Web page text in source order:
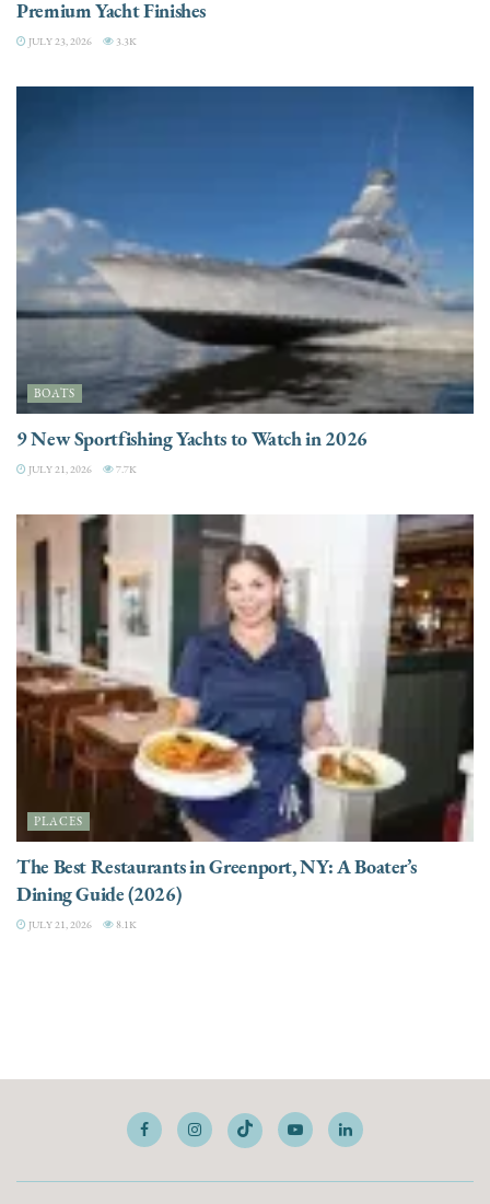
Premium Yacht Finishes
JULY 23, 2026 3.3K
BOATS
9 New Sportfishing Yachts to Watch in 2026
JULY 21, 2026 7.7K
PLACES
The Best Restaurants in Greenport, NY: A Boater’s
Dining Guide (2026)
JULY 21, 2026 8.1K